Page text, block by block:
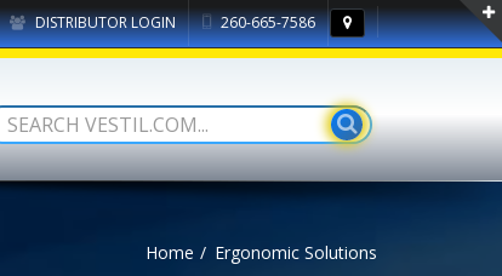
DISTRIBUTOR LOGIN 260-665-7586
Home Ergonomic Solutions